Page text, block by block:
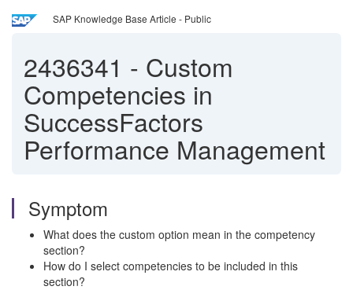
SAP Knowledge Base Article - Public
2436341 - Custom
Competencies in
SuccessFactors
Performance Management
Symptom
What does the custom option mean in the competency
section?
How do I select competencies to be included in this
section?